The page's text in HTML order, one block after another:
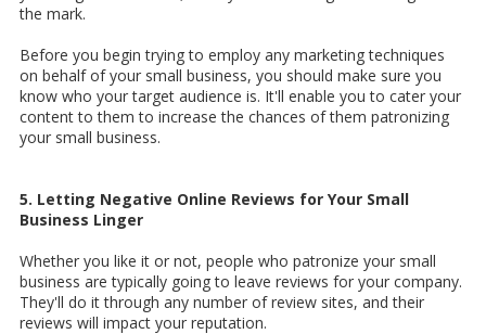
the mark.
Before you begin trying to employ any marketing techniques
on behalf of your small business, you should make sure you
know who your target audience is. It'll enable you to cater your
content to them to increase the chances of them patronizing
your small business.
5. Letting Negative Online Reviews for Your Small
Business Linger
Whether you like it or not, people who patronize your small
business are typically going to leave reviews for your company.
They'll do it through any number of review sites, and their
reviews will impact your reputation.